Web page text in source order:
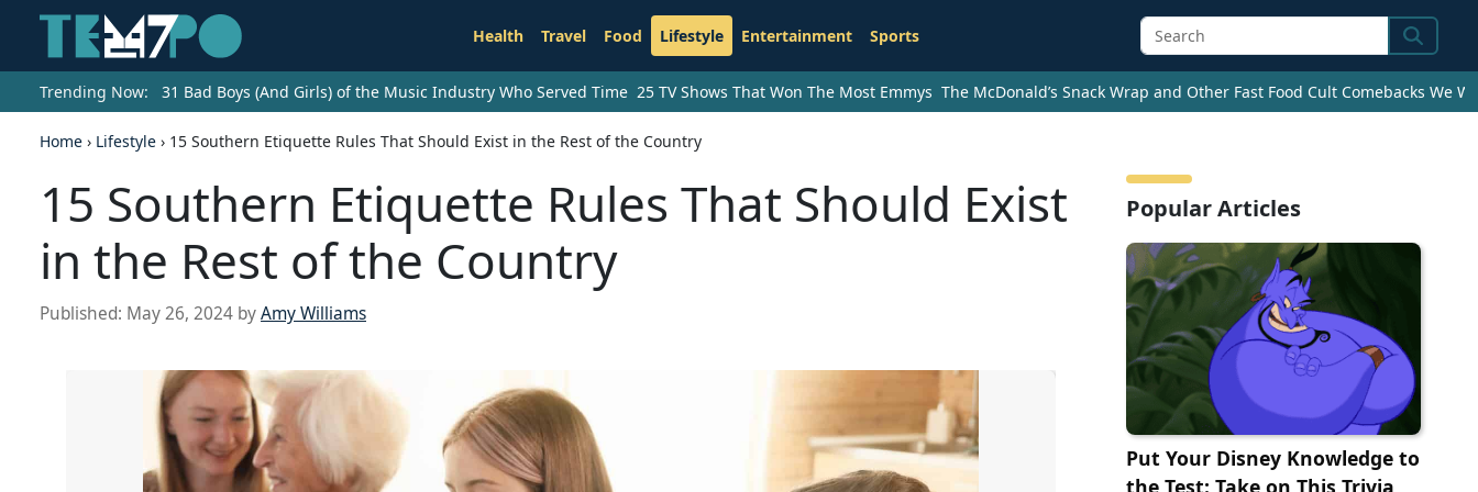
Health Travel Food Lifestyle Entertainment Sports Search
Trending Now: 31 Bad Boys (And Girls) of the Music Industry Who Served Time 25 TV Shows That Won The Most Emmys The McDonald’s Snack Wrap and Other Fast Food Cult Comebacks We
Home › Lifestyle › 15 Southern Etiquette Rules That Should Exist in the Rest of the Country
15 Southern Etiquette Rules That Should Exist
in the Rest of the Country
Published: May 26, 2024 byAmy Williams
Popular Articles
Put Your Disney Knowledge to
the Test: Take on This Trivia